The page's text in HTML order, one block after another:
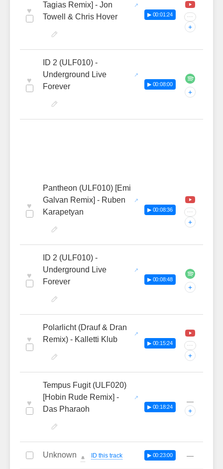
♥
Tagias Remix] - Jon
Towell & Chris Hover
▶ 00:01:24 ···
+
♥
ID 2 (ULF010) -
Underground Live
Forever
▶ 00:08:00
+
♥
Pantheon (ULF010) [Emi
Galvan Remix] - Ruben
Karapetyan
▶ 00:08:36 ···
+
♥
ID 2 (ULF010) -
Underground Live
Forever
▶ 00:08:48
+
♥
Polarlicht (Drauf & Dran
Remix) - Kalletti Klub
▶ 00:15:24 ···
+
♥
Tempus Fugit (ULF020)
[Hobin Rude Remix] -
Das Pharaoh
▶ 00:18:24
—
+
Unknown 🔔 ID this track ▶ 00:23:00 —